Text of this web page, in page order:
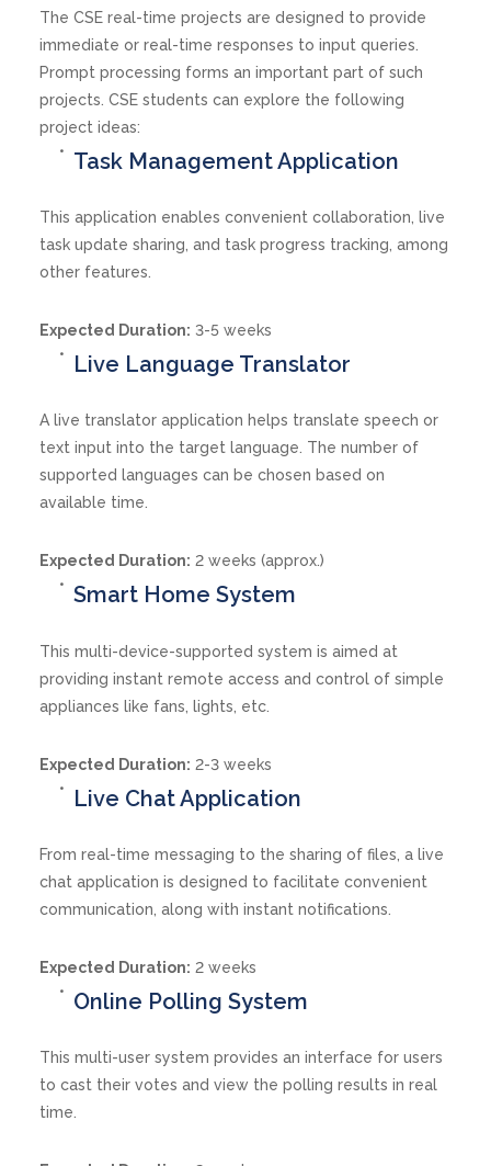
The CSE real-time projects are designed to provide
immediate or real-time responses to input queries.
Prompt processing forms an important part of such
projects. CSE students can explore the following
project ideas:
Task Management Application
This application enables convenient collaboration, live
task update sharing, and task progress tracking, among
other features.
Expected Duration: 3-5 weeks
Live Language Translator
A live translator application helps translate speech or
text input into the target language. The number of
supported languages can be chosen based on
available time.
Expected Duration: 2 weeks (approx.)
Smart Home System
This multi-device-supported system is aimed at
providing instant remote access and control of simple
appliances like fans, lights, etc.
Expected Duration: 2-3 weeks
Live Chat Application
From real-time messaging to the sharing of files, a live
chat application is designed to facilitate convenient
communication, along with instant notifications.
Expected Duration: 2 weeks
Online Polling System
This multi-user system provides an interface for users
to cast their votes and view the polling results in real
time.